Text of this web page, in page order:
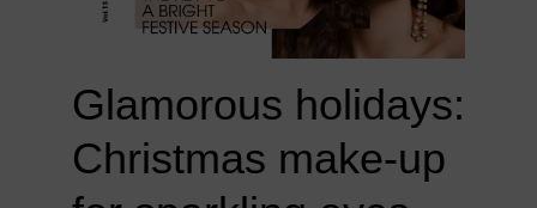
Glamorous holidays:
Christmas make-up